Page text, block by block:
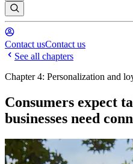
Contact usContact us
See all chapters
Chapter 4: Personalization and
Consumers expect
businesses need